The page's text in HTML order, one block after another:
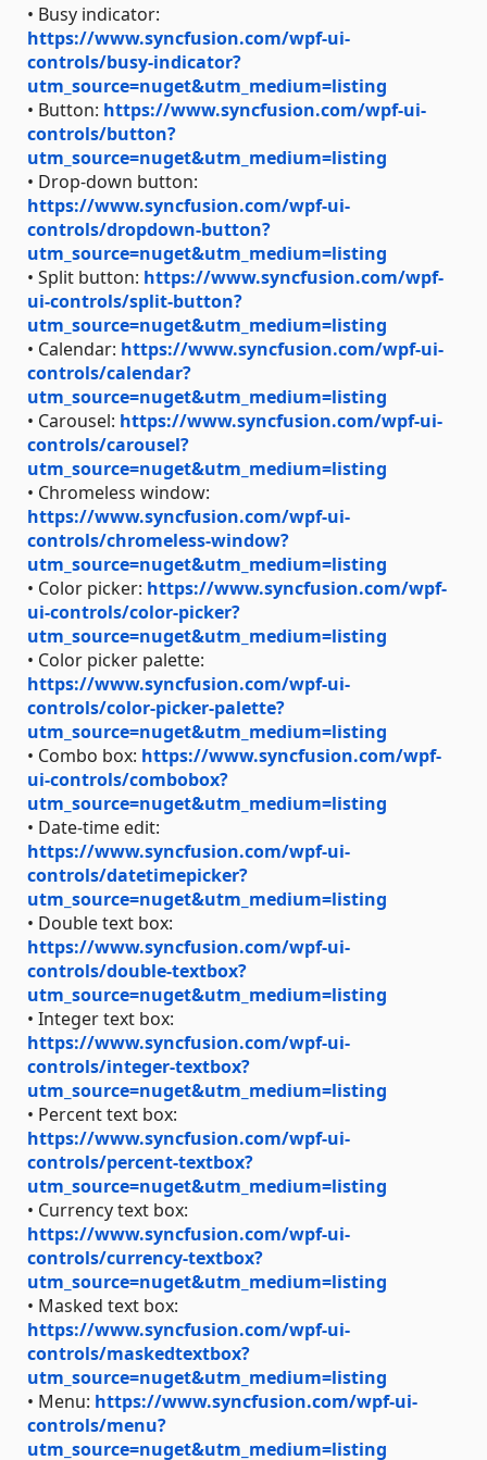
• Busy indicator:
https://www.syncfusion.com/wpf-ui-
controls/busy-indicator?
utm_source=nuget&utm_medium=listing
• Button: https://www.syncfusion.com/wpf-ui-
controls/button?
utm_source=nuget&utm_medium=listing
• Drop-down button:
https://www.syncfusion.com/wpf-ui-
controls/dropdown-button?
utm_source=nuget&utm_medium=listing
• Split button: https://www.syncfusion.com/wpf-
ui-controls/split-button?
utm_source=nuget&utm_medium=listing
• Calendar: https://www.syncfusion.com/wpf-ui-
controls/calendar?
utm_source=nuget&utm_medium=listing
• Carousel: https://www.syncfusion.com/wpf-ui-
controls/carousel?
utm_source=nuget&utm_medium=listing
• Chromeless window:
https://www.syncfusion.com/wpf-ui-
controls/chromeless-window?
utm_source=nuget&utm_medium=listing
• Color picker: https://www.syncfusion.com/wpf-
ui-controls/color-picker?
utm_source=nuget&utm_medium=listing
• Color picker palette:
https://www.syncfusion.com/wpf-ui-
controls/color-picker-palette?
utm_source=nuget&utm_medium=listing
• Combo box: https://www.syncfusion.com/wpf-
ui-controls/combobox?
utm_source=nuget&utm_medium=listing
• Date-time edit:
https://www.syncfusion.com/wpf-ui-
controls/datetimepicker?
utm_source=nuget&utm_medium=listing
• Double text box:
https://www.syncfusion.com/wpf-ui-
controls/double-textbox?
utm_source=nuget&utm_medium=listing
• Integer text box:
https://www.syncfusion.com/wpf-ui-
controls/integer-textbox?
utm_source=nuget&utm_medium=listing
• Percent text box:
https://www.syncfusion.com/wpf-ui-
controls/percent-textbox?
utm_source=nuget&utm_medium=listing
• Currency text box:
https://www.syncfusion.com/wpf-ui-
controls/currency-textbox?
utm_source=nuget&utm_medium=listing
• Masked text box:
https://www.syncfusion.com/wpf-ui-
controls/maskedtextbox?
utm_source=nuget&utm_medium=listing
• Menu: https://www.syncfusion.com/wpf-ui-
controls/menu?
utm_source=nuget&utm_medium=listing